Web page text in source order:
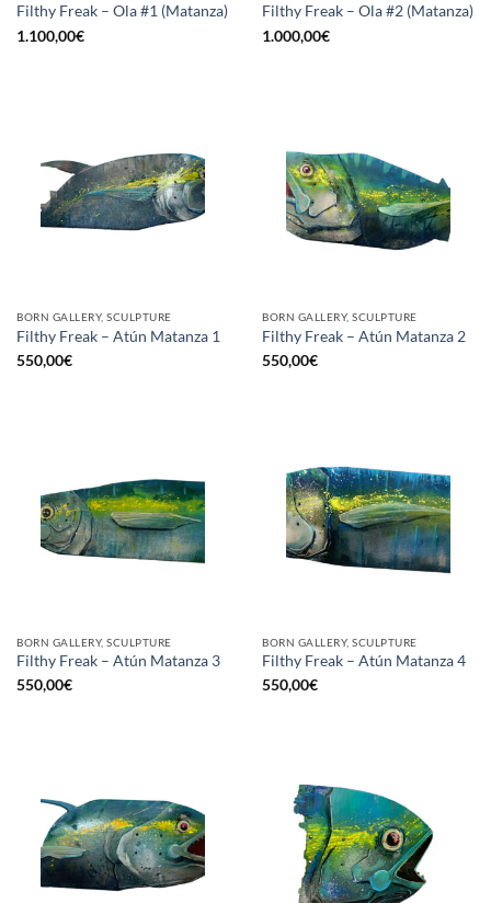
Filthy Freak – Ola #1 (Matanza)
1.100,00€
Filthy Freak – Ola #2 (Matanza)
1.000,00€
BORN GALLERY, SCULPTURE
Filthy Freak – Atún Matanza 1
550,00€
BORN GALLERY, SCULPTURE
Filthy Freak – Atún Matanza 2
550,00€
BORN GALLERY, SCULPTURE
Filthy Freak – Atún Matanza 3
550,00€
BORN GALLERY, SCULPTURE
Filthy Freak – Atún Matanza 4
550,00€